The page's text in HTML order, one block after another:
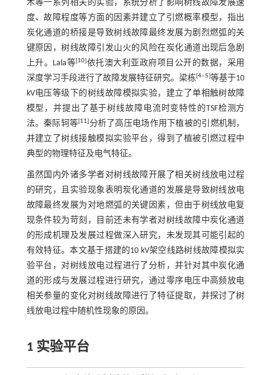
木等一系列相关的实验，系统分析了影响树线故障发展速
度、故障程度等方面的因素并建立了引燃概率模型，指出
炭化通道的桥接是导致树线故障最终发展为剧烈燃弧的关
键原因，树线故障引发山火的风险在炭化通道出现后急剧
上升。Lala等[10]依托澳大利亚政府项目公开的数据，采用
深度学习手段进行了故障发展特征研究。梁栋[4‒5]等基于10
kV电压等级下的树线故障模拟实验，建立了单相触树故障
模型，并提出了基于树线故障电流时变特性的TSF检测方
法。秦际轲等[11]分析了高压电场作用下植被的引燃机制，
并建立了树线接触模拟实验平台，得到了植被引燃过程中
典型的物理特征及电气特征。
虽然国内外诸多学者对树线故障开展了相关树线放电过程
的研究，且实验现象表明炭化通道的发展是导致树线放电
故障最终发展为对地燃弧的关键因素，但由于树线放电复
现条件较为苛刻，目前还未有学者对树线故障中炭化通道
的形成机理及发展过程做深入研究，未发现其可能引起的
有效特征。本文基于搭建的10 kV架空线路树线故障模拟实
验平台，对树线放电过程进行了分析，并针对其中炭化通
道的形成与发展过程进行研究，通过零序电压中高频放电
相关参量的变化对树线故障进行了特征提取，并探讨了树
线放电过程中随机性现象的原因。
1 实验平台